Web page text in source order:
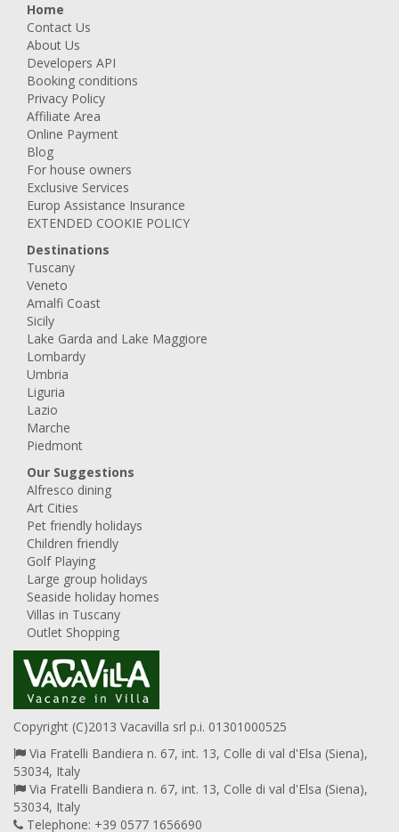
Home
Contact Us
About Us
Developers API
Booking conditions
Privacy Policy
Affiliate Area
Online Payment
Blog
For house owners
Exclusive Services
Europ Assistance Insurance
EXTENDED COOKIE POLICY
Destinations
Tuscany
Veneto
Amalfi Coast
Sicily
Lake Garda and Lake Maggiore
Lombardy
Umbria
Liguria
Lazio
Marche
Piedmont
Our Suggestions
Alfresco dining
Art Cities
Pet friendly holidays
Children friendly
Golf Playing
Large group holidays
Seaside holiday homes
Villas in Tuscany
Outlet Shopping
Copyright (C)2013 Vacavilla srl p.i. 01301000525
Via Fratelli Bandiera n. 67, int. 13, Colle di val d'Elsa (Siena),
53034, Italy
Via Fratelli Bandiera n. 67, int. 13, Colle di val d'Elsa (Siena),
53034, Italy
Telephone: +39 0577 1656690